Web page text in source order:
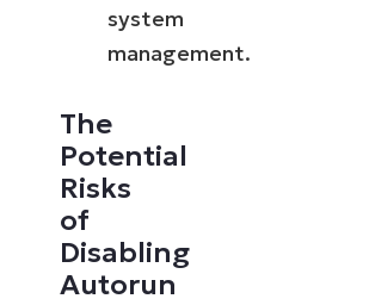
system
management.
The
Potential
Risks
of
Disabling
Autorun